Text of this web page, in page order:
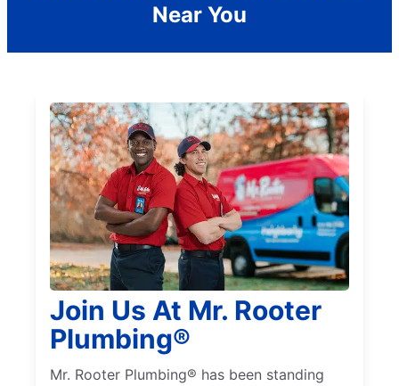
Near You
Join Us At Mr. Rooter
Plumbing®
Mr. Rooter Plumbing® has been standing